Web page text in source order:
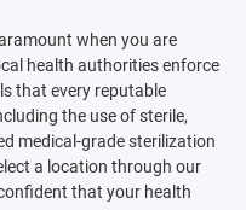
when you are
health authorities enforce
that every reputable
the use of sterile,
medical-grade sterilization
a location through our
that your health